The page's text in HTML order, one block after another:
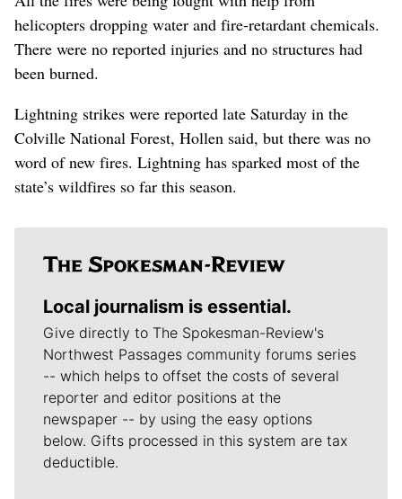
helicopters dropping water and fire-retardant chemicals.
There were no reported injuries and no structures had
been burned.
Lightning strikes were reported late Saturday in the
Colville National Forest, Hollen said, but there was no
word of new fires. Lightning has sparked most of the
state’s wildfires so far this season.
Local journalism is essential.
Give directly to The Spokesman-Review's
Northwest Passages community forums series
-- which helps to offset the costs of several
reporter and editor positions at the
newspaper -- by using the easy options
below. Gifts processed in this system are tax
deductible.